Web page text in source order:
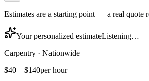
Estimates are a starting point — a real quote
Your personalized estimateListening…
Carpentry · Nationwide
$40 – $140per hour